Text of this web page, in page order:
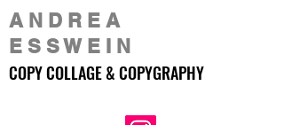
A N D R E A
E S S W E I N
COPY COLLAGE & COPYGRAPHY